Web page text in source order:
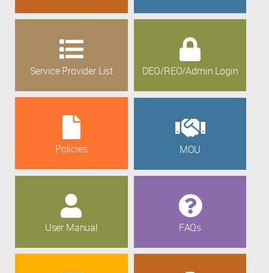
Service Provider List DEO/REO/Admin Login
Policies MOU
User Manual FAQs